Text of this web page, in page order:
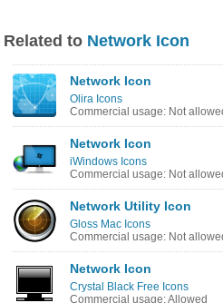
Related to Network Icon
Network Icon
Olira Icons
Commercial usage: Not
Network Icon
iWindows Icons
Commercial usage: Not
Network Utility Icon
Gloss Mac Icons
Commercial usage: Not
Network Icon
Crystal Black Free Icons
Commercial usage: Allowed